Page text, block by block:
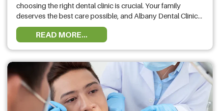
choosing the right dental clinic is crucial. Your family
deserves the best care possible, and Albany Dental Clinic
stands out as a top choice for families seeking excellent
dental services. In this article, we will explore why you
READ MORE...